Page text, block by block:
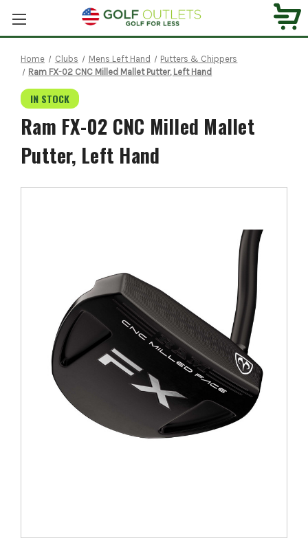
Home Clubs Mens Left Hand
Putters & Chippers
Ram FX-02 CNC Milled Mallet Putter, Left Hand
IN STOCK
Ram FX-02 CNC Milled Mallet
Putter, Left Hand